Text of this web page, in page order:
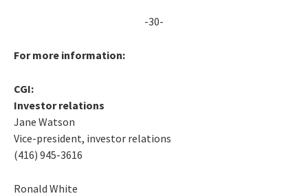
-30-
For more information:
CGI:
Investor relations
Jane Watson
Vice-president, investor relations
(416) 945-3616
Ronald White